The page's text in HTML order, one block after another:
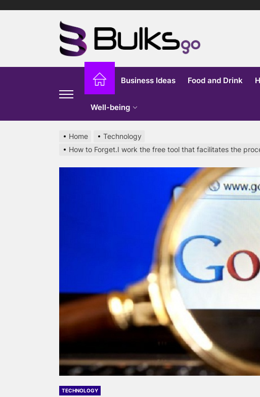
Go
Business Ideas Food and Drink
Well-being
Home
Technology
How to Forget.I work the free tool that facilitates the
TECHNOLOGY